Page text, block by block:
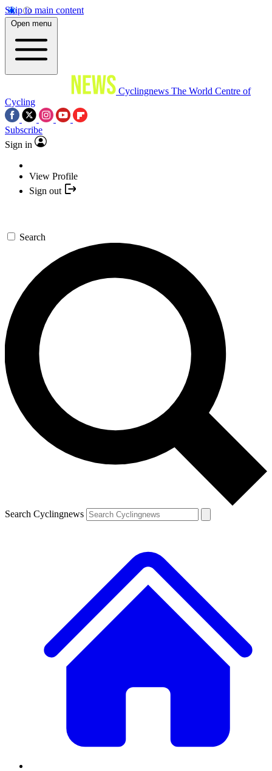
Skip to main content
Open menu
Cyclingnews The World Centre of
Cycling
Subscribe
Sign in
View Profile
Sign out
Search
Search Cyclingnews